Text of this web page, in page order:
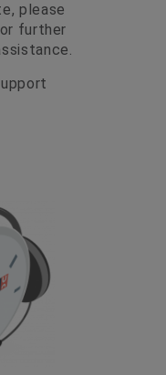
please
further